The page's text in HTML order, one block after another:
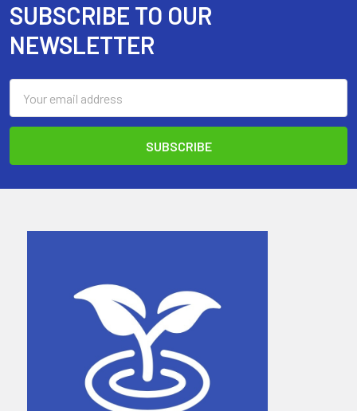
Footer
SUBSCRIBE TO OUR
NEWSLETTER
Address